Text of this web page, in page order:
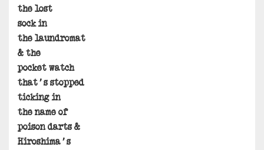
the lost
sock in
the laundromat
& the
pocket watch
that’s stopped
ticking in
the name of
poison darts &
Hiroshima’s